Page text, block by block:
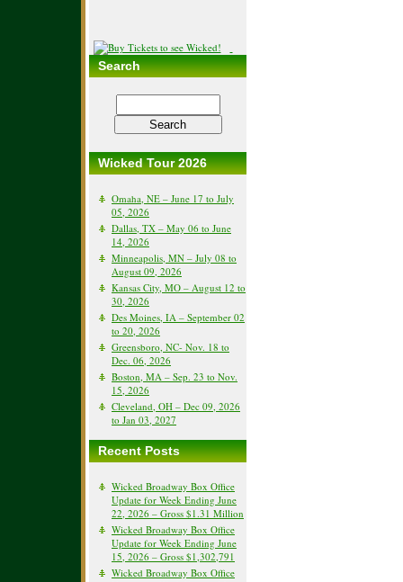
Search
Wicked Tour 2026
Omaha, NE – June 17 to July
05, 2026
Dallas, TX – May 06 to June
14, 2026
Minneapolis, MN – July 08 to
August 09, 2026
Kansas City, MO – August 12 to
30, 2026
Des Moines, IA – September 02
to 20, 2026
Greensboro, NC- Nov. 18 to
Dec. 06, 2026
Boston, MA – Sep. 23 to Nov.
15, 2026
Cleveland, OH – Dec 09, 2026
to Jan 03, 2027
Recent Posts
Wicked Broadway Box Office
Update for Week Ending June
22, 2026 – Gross $1.31 Million
Wicked Broadway Box Office
Update for Week Ending June
15, 2026 – Gross $1,302,791
Wicked Broadway Box Office